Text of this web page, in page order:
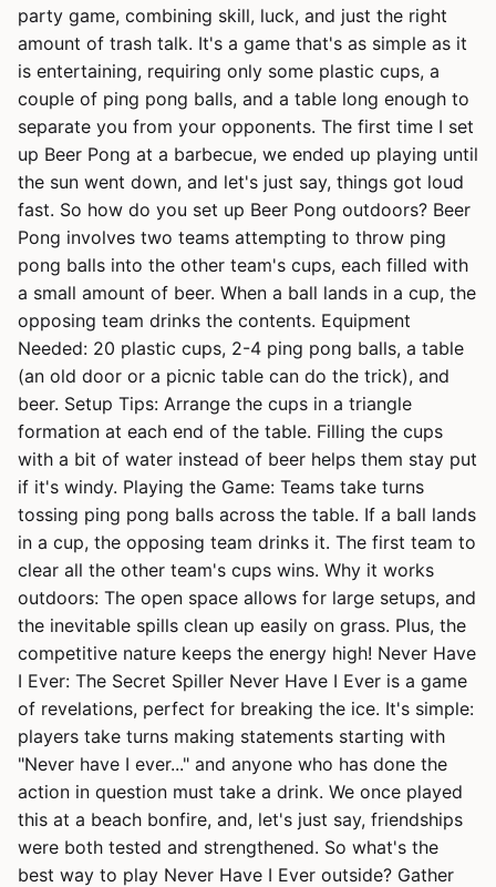
party game, combining skill, luck, and just the right
amount of trash talk. It's a game that's as simple as it
is entertaining, requiring only some plastic cups, a
couple of ping pong balls, and a table long enough to
separate you from your opponents. The first time I set
up Beer Pong at a barbecue, we ended up playing until
the sun went down, and let's just say, things got loud
fast. So how do you set up Beer Pong outdoors? Beer
Pong involves two teams attempting to throw ping
pong balls into the other team's cups, each filled with
a small amount of beer. When a ball lands in a cup, the
opposing team drinks the contents. Equipment
Needed: 20 plastic cups, 2-4 ping pong balls, a table
(an old door or a picnic table can do the trick), and
beer. Setup Tips: Arrange the cups in a triangle
formation at each end of the table. Filling the cups
with a bit of water instead of beer helps them stay put
if it's windy. Playing the Game: Teams take turns
tossing ping pong balls across the table. If a ball lands
in a cup, the opposing team drinks it. The first team to
clear all the other team's cups wins. Why it works
outdoors: The open space allows for large setups, and
the inevitable spills clean up easily on grass. Plus, the
competitive nature keeps the energy high! Never Have
I Ever: The Secret Spiller Never Have I Ever is a game
of revelations, perfect for breaking the ice. It's simple:
players take turns making statements starting with
"Never have I ever..." and anyone who has done the
action in question must take a drink. We once played
this at a beach bonfire, and, let's just say, friendships
were both tested and strengthened. So what's the
best way to play Never Have I Ever outside? Gather